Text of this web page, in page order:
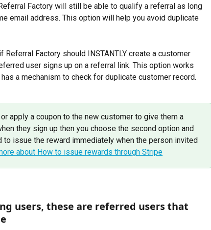
Factory will still be able to qualify a referral as long
email address. This option will help you avoid duplicate
Factory should INSTANTLY create a customer
user signs up on a referral link. This option works
a mechanism to check for duplicate customer record.
apply a coupon to the new customer to give them a
they sign up then you choose the second option and
to issue the reward immediately when the person invited
about How to issue rewards through Stripe
users, these are referred users that